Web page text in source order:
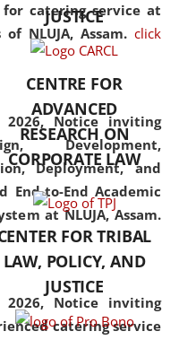
catering service at
NLUJA, Assam. click
2026, Notice inviting
Development,
Deployment, and
End-to-End Academic
at NLUJA, Assam.
2026, Notice inviting
catering service
also explores
and
the curriculum
wide range of optional
papers,
students to explore
facets of the
JUSTICE
CENTRE FOR
ADVANCED
RESEARCH ON
CORPORATE LAW
FOR TRIBAL
LAW, POLICY, AND
JUSTICE